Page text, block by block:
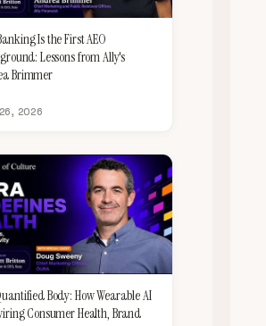
Is the First AEO
Lessons from Ally's
Brimmer
2026
Body: How Wearable AI
Consumer Health, Brand